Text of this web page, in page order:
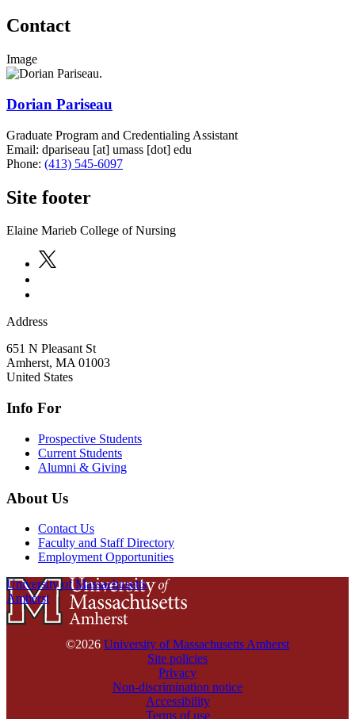
Contact
Image
Dorian Pariseau
Graduate Program and Credentialing Assistant
Email: dpariseau [at] umass [dot] edu
Phone: (413) 545-6097
Site footer
Elaine Marieb College of Nursing
Address
651 N Pleasant St
Amherst, MA 01003
United States
Info For
Prospective Students
Current Students
Alumni & Giving
About Us
Contact Us
Faculty and Staff Directory
Employment Opportunities
University of Massachusetts
Amherst
©2026 University of Massachusetts Amherst
Site policies
Privacy
Non-discrimination notice
Accessibility
Terms of use